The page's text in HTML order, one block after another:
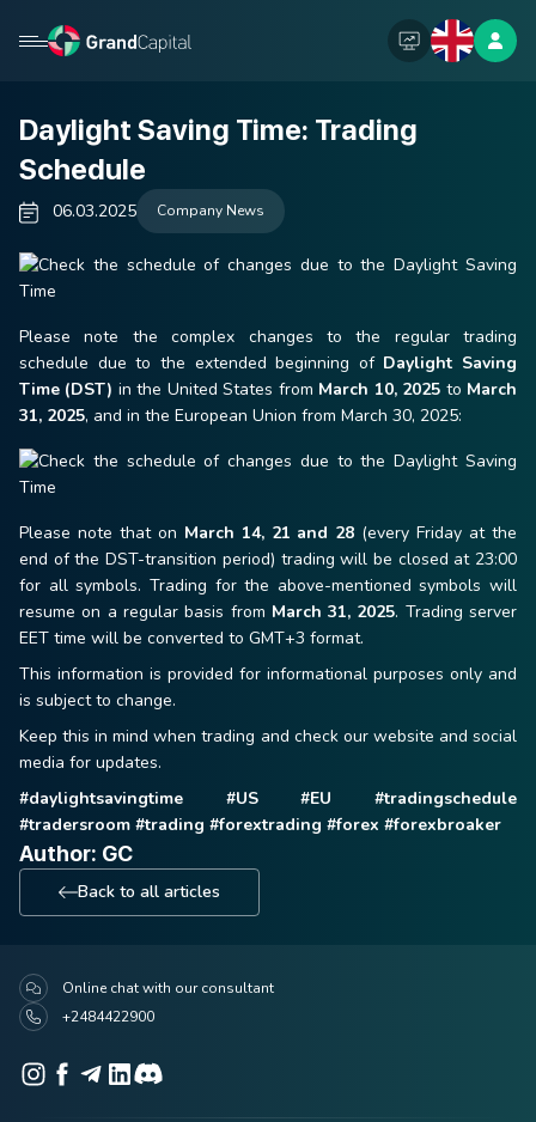
Daylight Saving Time: Trading
Schedule
06.03.2025 Company News
Please note the complex changes to the regular trading
schedule due to the extended beginning of Daylight Saving
Time (DST) in the United States from March 10, 2025 to March
31, 2025, and in the European Union from March 30, 2025:
Please note that on March 14, 21 and 28 (every Friday at the
end of the DST-transition period) trading will be closed at 23:00
for all symbols. Trading for the above-mentioned symbols will
resume on a regular basis from March 31, 2025. Trading server
EET time will be converted to GMT+3 format.
This information is provided for informational purposes only and
is subject to change.
Keep this in mind when trading and check our website and social
media for updates.
#daylightsavingtime #US #EU #tradingschedule
#tradersroom #trading #forextrading #forex #forexbroaker
Author: GC
Back to all articles
Online chat with our consultant
+2484422900